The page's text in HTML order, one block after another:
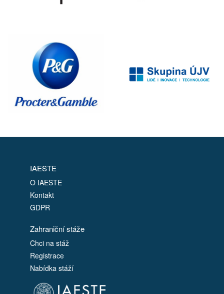
IAESTE
O IAESTE
Kontakt
GDPR
Zahraniční stáže
Chci na stáž
Registrace
Nabídka stáží